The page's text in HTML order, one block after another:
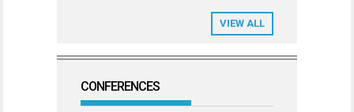
VIEW ALL
CONFERENCES